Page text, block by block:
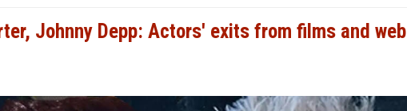
Johnny Depp: Actors' exits from films and web